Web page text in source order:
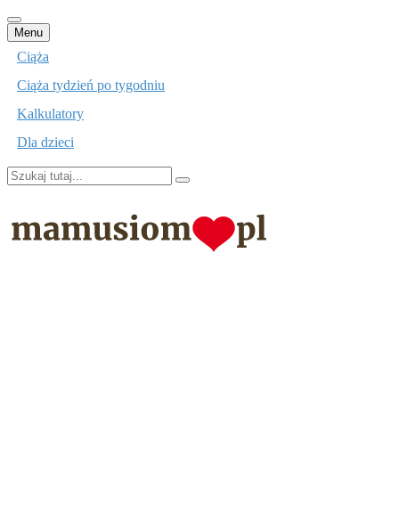
Menu Przejdź
do
Ciąża
Ciąża tydzień po tygodniu
Kalkulatory
Dla dzieci
Szukaj: